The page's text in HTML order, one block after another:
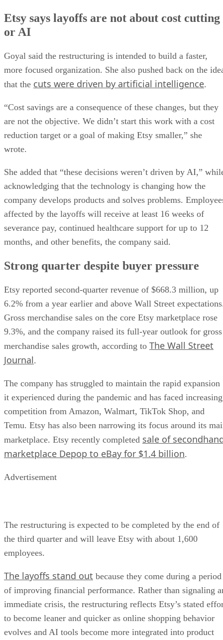
Etsy says layoffs are not about cost cutting
or AI
Goyal said the restructuring is intended to build a faster,
more focused organization. She also pushed back on the
that the cuts were driven by artificial intelligence.
“Cost savings are a consequence of these changes, but they
are not the objective. We didn’t start this work with a cost
reduction target or a goal of making Etsy smaller,” she
wrote.
She added that “these decisions weren’t driven by AI,”
acknowledging that the technology is changing how the
company develops products and solves problems.
affected by the layoffs will receive at least 16 weeks of
severance pay, continued healthcare support for up to 12
months, and other benefits, the company said.
Strong quarter despite buyer pressure
Etsy reported second-quarter revenue of $668.3 million, up
6.2% from a year earlier and above Wall Street
Gross merchandise sales on the core Etsy marketplace rose
9.3%, and the company raised its full-year outlook for gross
merchandise sales growth, according to The Wall Street
Journal.
The company has struggled to maintain the rapid expansion
it experienced during the pandemic and has faced increasing
competition from Amazon, Walmart, TikTok Shop, and
Temu. Etsy has also been narrowing its focus around its
marketplace. Etsy recently completed sale of
marketplace Depop to eBay for $1.4 billion.
Advertisement
The restructuring is expected to be completed by the end of
the third quarter and will leave Etsy with about 1,600
employees.
The layoffs stand out because they come during a period
of improving financial performance. Rather than signaling
immediate crisis, the restructuring reflects Etsy’s stated
to become leaner and quicker as online shopping behavior
evolves and AI tools become more integrated into product